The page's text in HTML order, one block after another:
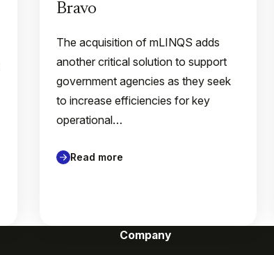
Bravo
The acquisition of mLINQS adds
another critical solution to support
government agencies as they seek
to increase efficiencies for key
operational…
Read more
Company